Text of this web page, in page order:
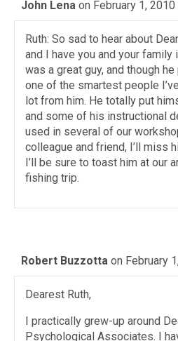
John Lena on February 1,
Ruth: So sad to hear about
and I have you and your family
was a great guy, and though
one of the smartest people
lot from him. He totally put
and some of his instructional
used in several of our
colleague and friend, I’ll miss
I’ll be sure to toast him at our
fishing trip.
Robert Buzzotta on February
Dearest Ruth,
I practically grew-up around
Psychological Associates. I